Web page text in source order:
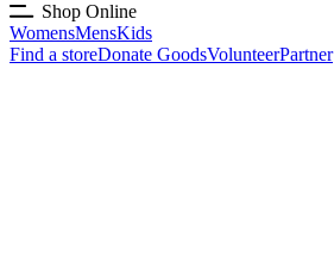
Shop Online
WomensMensKids
Find a storeDonate GoodsVolunteerPartner